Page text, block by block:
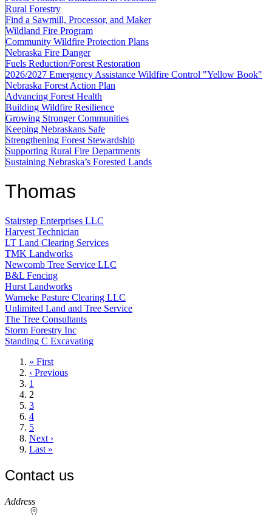
Rural Forestry
Find a Sawmill, Processor, and Maker
Wildland Fire Program
Community Wildfire Protection Plans
Nebraska Fire Danger
Fuels Reduction/Forest Restoration
2026/2027 Emergency Assistance Wildfire Control "Yellow Book"
Nebraska Forest Action Plan
Advancing Forest Health
Building Wildfire Resilience
Growing Stronger Communities
Keeping Nebraskans Safe
Strengthening Forest Stewardship
Supporting Rural Fire Departments
Sustaining Nebraska’s Forested Lands
Thomas
Stairstep Enterprises LLC
Harvest Technician
LT Land Clearing Services
TMK Landworks
Newcomb Tree Service LLC
B&L Fencing
Hurst Landworks
Warneke Pasture Clearing LLC
Unlimited Land and Tree Service
The Tree Consultants
Storm Forestry Inc
Standing C Excavating
First
page
« First
Previous
page
‹ Previous
Page
1
Current
page
2
Page
3
Page
4
Page
5
Next
page
Next ›
Last
Last »
Contact us
https://
www.unl.edu
Address